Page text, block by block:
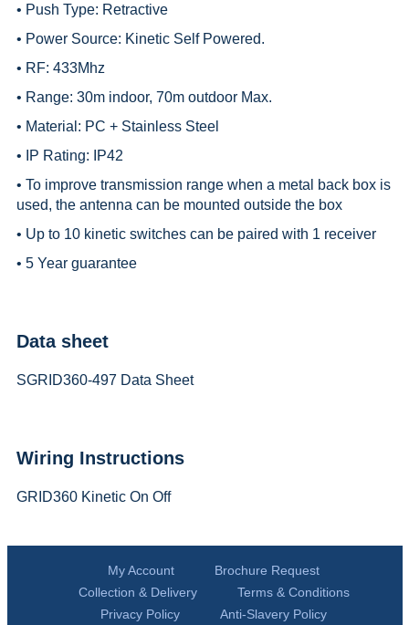
• Push Type: Retractive
• Power Source: Kinetic Self Powered.
• RF: 433Mhz
• Range: 30m indoor, 70m outdoor Max.
• Material: PC + Stainless Steel
• IP Rating: IP42
• To improve transmission range when a metal back box is
used, the antenna can be mounted outside the box
• Up to 10 kinetic switches can be paired with 1 receiver
• 5 Year guarantee
Data sheet
SGRID360-497 Data Sheet
Wiring Instructions
GRID360 Kinetic On Off
My Account
Brochure Request
Collection & Delivery
Terms & Conditions
Privacy Policy
Anti-Slavery Policy